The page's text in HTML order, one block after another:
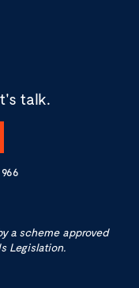
talk.
a scheme approved
Legislation.